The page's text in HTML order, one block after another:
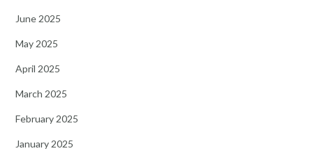
June 2025
May 2025
April 2025
March 2025
February 2025
January 2025